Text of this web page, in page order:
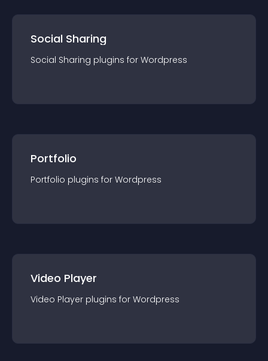
Social Sharing
Social Sharing plugins for Wordpress
Portfolio
Portfolio plugins for Wordpress
Video Player
Video Player plugins for Wordpress